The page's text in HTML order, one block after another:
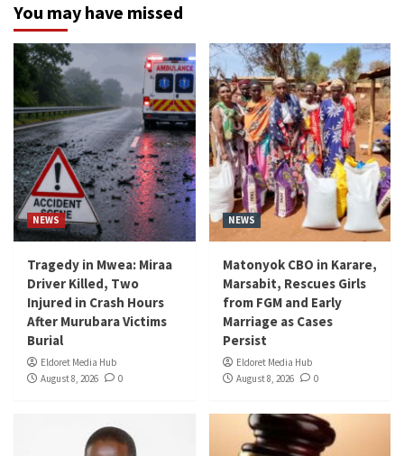
You may have missed
NEWS
Tragedy in Mwea: Miraa
Driver Killed, Two
Injured in Crash Hours
After Murubara Victims
Burial
Eldoret Media Hub
August 8, 2026
0
NEWS
Matonyok CBO in Karare,
Marsabit, Rescues Girls
from FGM and Early
Marriage as Cases
Persist
Eldoret Media Hub
August 8, 2026
0